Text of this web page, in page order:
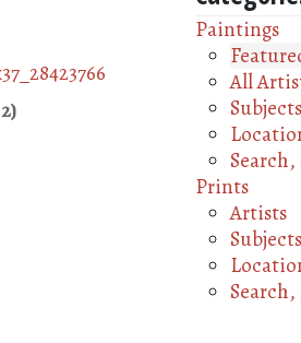
Paintings
All
Subjects
Prints
Artists
Subjects